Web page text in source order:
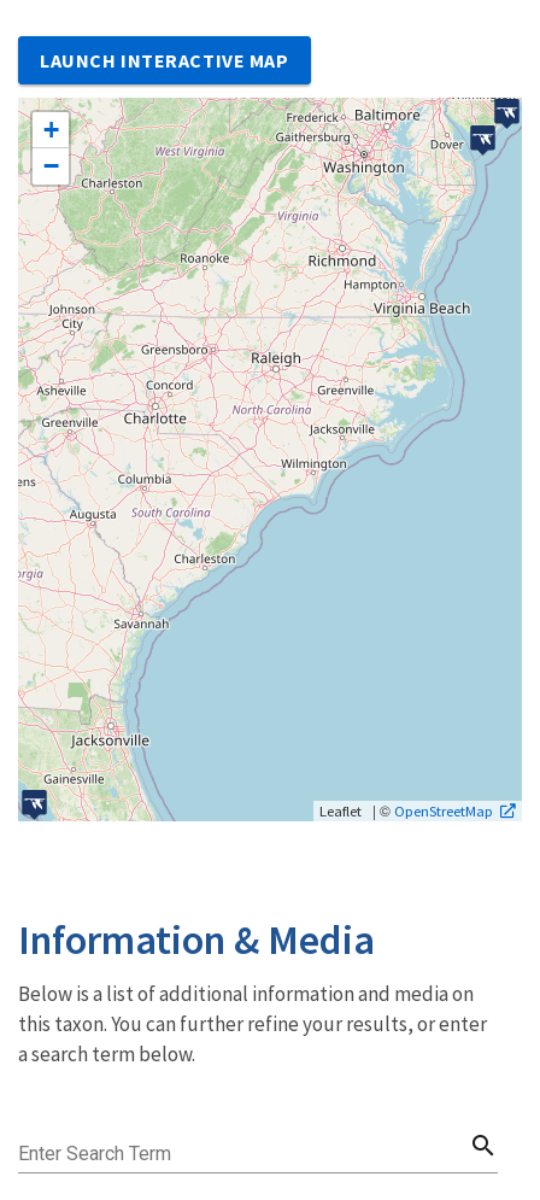
LAUNCH INTERACTIVE MAP
+
−
Leaflet | © OpenStreetMap
Information & Media
Below is a list of additional information and media on
this taxon. You can further refine your results, or enter
a search term below.
Enter Search Term search